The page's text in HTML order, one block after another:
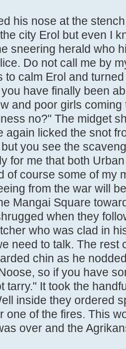
his nose at the
city Erol but even I
sneering herald who
Do not call me by
to calm Erol and
have finally been
and poor girls
no?" The midget
again licked the snot
you see the
for me that both
of course some of my
from the war will
Mangai Square
when they
who was clad in
need to talk. The rest
chin as he
so if you have
tarry." It took the
inside they ordered
one of the fires. This
over and the